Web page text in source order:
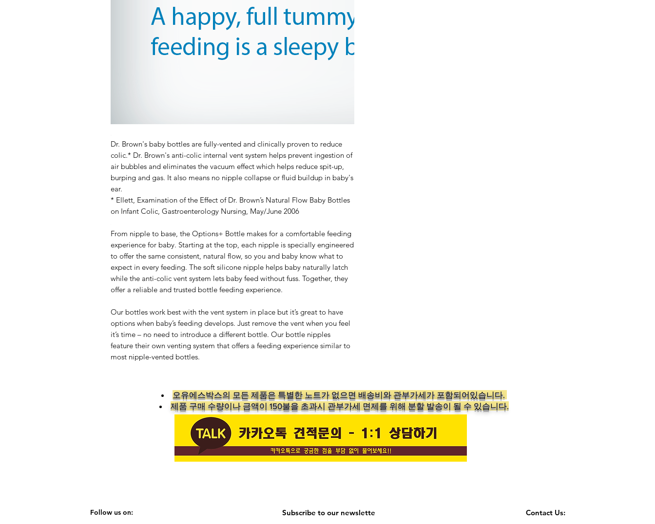
Dr. Brown's baby bottles are fully-vented and clinically proven to reduce
colic.* Dr. Brown's anti-colic internal vent system helps prevent ingestion of
air bubbles and eliminates the vacuum effect which helps reduce spit-up,
burping and gas. It also means no nipple collapse or fluid buildup in baby's
ear.
* Ellett, Examination of the Effect of Dr. Brown’s Natural Flow Baby Bottles
on Infant Colic, Gastroenterology Nursing, May/June 2006
From nipple to base, the Options+ Bottle makes for a comfortable feeding
experience for baby. Starting at the top, each nipple is specially engineered
to offer the same consistent, natural flow, so you and baby know what to
expect in every feeding. The soft silicone nipple helps baby naturally latch
while the anti-colic vent system lets baby feed without fuss. Together, they
offer a reliable and trusted bottle feeding experience.
Our bottles work best with the vent system in place but it’s great to have
options when baby’s feeding develops. Just remove the vent when you feel
it’s time – no need to introduce a different bottle. Our bottle nipples
feature their own venting system that offers a feeding experience similar to
most nipple-vented bottles.
오유에스박스의 ​모든 제품은 특별한 노트가 없으면 배송비와 관부가세가 포함되어있습니다.
​제품 구매 수량이나 금액이 150불을 초과시 관부가세 면제를 위해 분할 발송이 될 수 있습니다.
Follow us on: Contact Us:
Subscribe to our newslette